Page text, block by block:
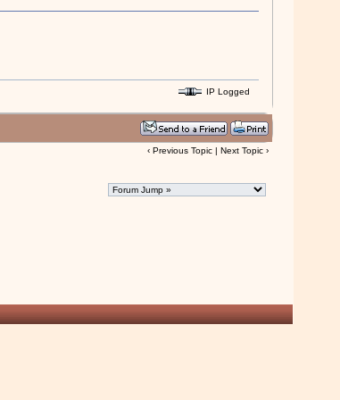
IP Logged
‹ Previous Topic| Next Topic›